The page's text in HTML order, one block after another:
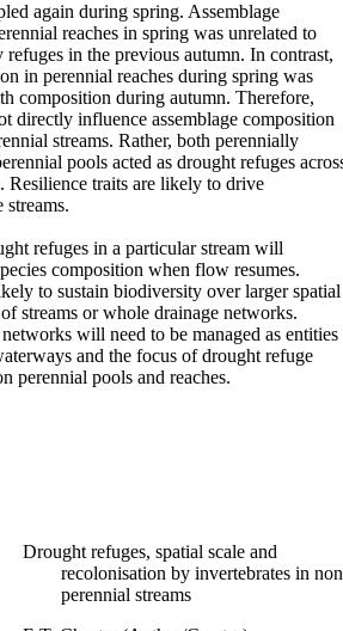
again during spring. Assemblage
reaches in spring was unrelated to
in the previous autumn. In contrast,
in perennial reaches during spring was
composition during autumn. Therefore,
directly influence assemblage composition
streams. Rather, both perennially
pools acted as drought refuges
Resilience traits are likely to drive
streams.
refuges in a particular stream will
composition when flow resumes.
to sustain biodiversity over larger spatial
streams or whole drainage networks.
will need to be managed as entities
and the focus of drought refuge
perennial pools and reaches.
Drought refuges, spatial scale and
recolonisation by invertebrates in
perennial streams